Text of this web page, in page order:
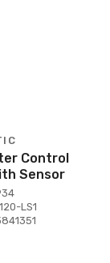
Control
Sensor
LS1